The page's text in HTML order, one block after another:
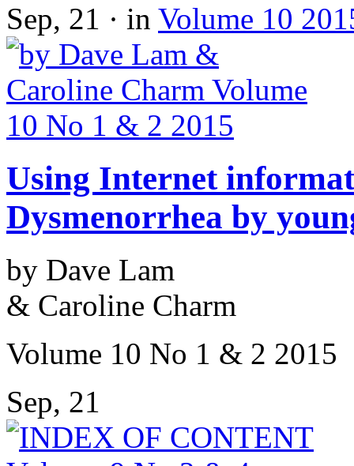
Sep, 21 · in Volume 10
Using Internet
Dysmenorrhea by
by Dave Lam
& Caroline Charm
Volume 10 No 1 & 2 2015
Sep, 21